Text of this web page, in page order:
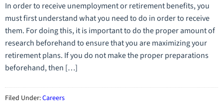
In order to receive unemployment or retirement benefits, you
must first understand what you need to do in order to receive
them. For doing this, it is important to do the proper amount of
research beforehand to ensure that you are maximizing your
retirement plans. If you do not make the proper preparations
beforehand, then […]
Filed Under:Careers